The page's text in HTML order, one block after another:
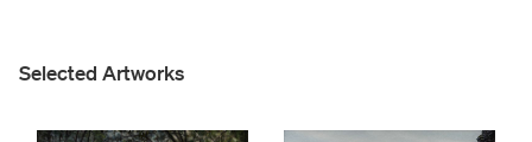
Selected Artworks